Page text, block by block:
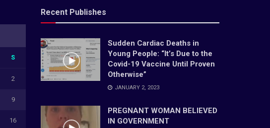
S
2
9
16
Recent Publishes
Sudden Cardiac Deaths in
Young People: “It’s Due to the
Covid-19 Vaccine Until Proven
Otherwise”
JANUARY 2, 2023
PREGNANT WOMAN BELIEVED
IN GOVERNMENT